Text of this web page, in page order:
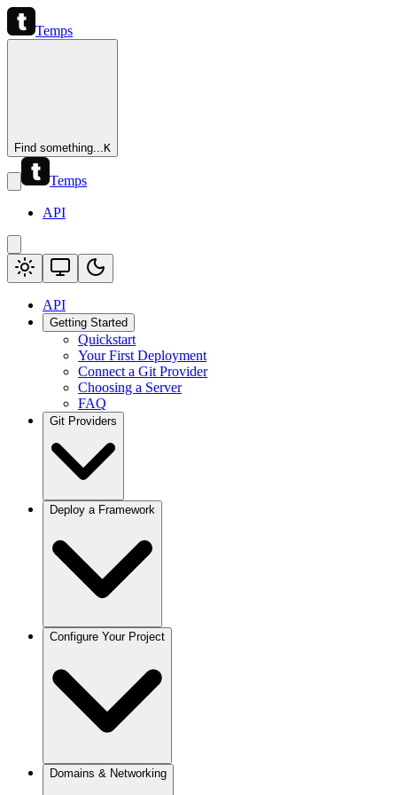
Temps
Find something...K
Temps
API
API
Getting Started
Quickstart
Your First Deployment
Connect a Git Provider
Choosing a Server
FAQ
Git Providers
Overview
Bitbucket
Gitea / Forgejo
Other Git Providers
Deploy a Framework
Next.js
Remix
Astro
Svelte
Vue
Docusaurus
Python / FastAPI
Configure Your Project
Projects
Domains & Networking